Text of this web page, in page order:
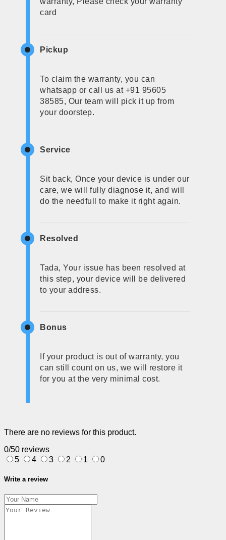
card
Pickup
To claim the warranty, you can
whatsapp or call us at +91 95605
38585, Our team will pick it up from
your doorstep.
Service
Sit back, Once your device is under our
care, we will fully diagnose it, and will
do the needfull to make it right again.
Resolved
Tada, Your issue has been resolved at
this step, your device will be delivered
to your address.
Bonus
If your product is out of warranty, you
can still count on us, we will restore it
for you at the very minimal cost.
There are no reviews for this product.
0/50 reviews
5
4 3 2 1 0
Write a review